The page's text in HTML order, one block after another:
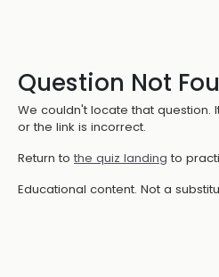
Question Not
We couldn't locate that question.
or the link is incorrect.
Return to the quiz landing to
Educational content. Not a